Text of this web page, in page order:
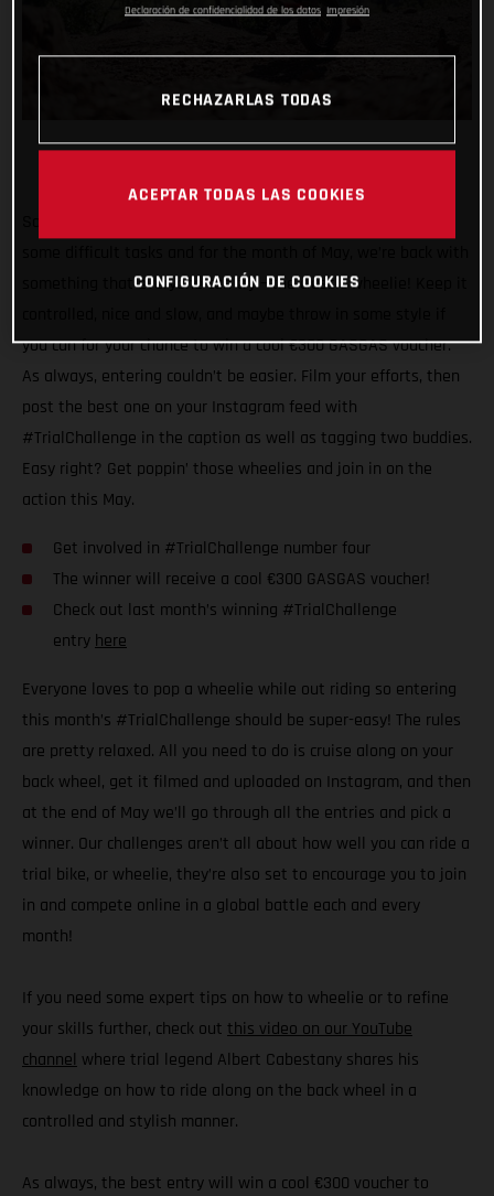
something that everyone can try – the classic wheelie! Keep it
you can for your chance to win a cool €300 GASGAS voucher.
As always, entering couldn’t be easier. Film your efforts, then
post the best one on your Instagram feed with
#TrialChallenge in the caption as well as tagging two buddies.
Easy right? Get poppin’ those wheelies and join in on the
action this May.
Get involved in #TrialChallenge number four
The winner will receive a cool €300 GASGAS voucher!
Check out last month’s winning #TrialChallenge
entry here
Everyone loves to pop a wheelie while out riding so entering
this month’s #TrialChallenge should be super-easy! The rules
are pretty relaxed. All you need to do is cruise along on your
back wheel, get it filmed and uploaded on Instagram, and then
at the end of May we’ll go through all the entries and pick a
winner. Our challenges aren’t all about how well you can ride a
trial bike, or wheelie, they’re also set to encourage you to join
in and compete online in a global battle each and every
month!
If you need some expert tips on how to wheelie or to refine
your skills further, check out this video on our YouTube
channel where trial legend Albert Cabestany shares his
knowledge on how to ride along on the back wheel in a
controlled and stylish manner.
As always, the best entry will win a cool €300 voucher to
Declaración de confidencialidad de los datos Impresión
RECHAZARLAS TODAS
ACEPTAR TODAS LAS COOKIES
CONFIGURACIÓN DE COOKIES